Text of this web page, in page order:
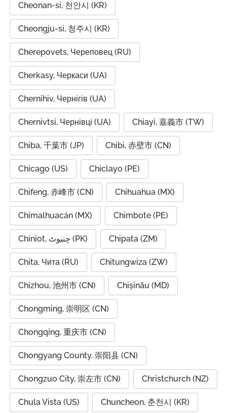
Cheonan-si, 천안시 (KR)
Cheongju-si, 청주시 (KR)
Cherepovets, Череповец (RU)
Cherkasy, Черкаси (UA)
Chernihiv, Чернігів (UA)
Chernivtsi, Чернівці (UA) Chiayi, 嘉義市 (TW)
Chiba, 千葉市 (JP) Chibi, 赤壁市 (CN)
Chicago (US) Chiclayo (PE)
Chifeng, 赤峰市 (CN) Chihuahua (MX)
Chimalhuacán (MX) Chimbote (PE)
Chiniot, چنیوٹ (PK) Chipata (ZM)
Chita, Чита (RU) Chitungwiza (ZW)
Chizhou, 池州市 (CN) Chișinău (MD)
Chongming, 崇明区 (CN)
Chongqing, 重庆市 (CN)
Chongyang County, 崇阳县 (CN)
Chongzuo City, 崇左市 (CN) Christchurch (NZ)
Chula Vista (US) Chuncheon, 춘천시 (KR)